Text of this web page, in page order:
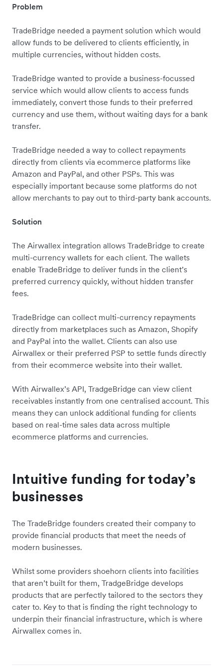
Problem
TradeBridge needed a payment solution which would
allow funds to be delivered to clients efficiently, in
multiple currencies, without hidden costs.
TradeBridge wanted to provide a business-focussed
service which would allow clients to access funds
immediately, convert those funds to their preferred
currency and use them, without waiting days for a bank
transfer.
TradeBridge needed a way to collect repayments
directly from clients via ecommerce platforms like
Amazon and PayPal, and other PSPs. This was
especially important because some platforms do not
allow merchants to pay out to third-party bank accounts.
Solution
The Airwallex integration allows TradeBridge to create
multi-currency wallets for each client. The wallets
enable TradeBridge to deliver funds in the client’s
preferred currency quickly, without hidden transfer
fees.
TradeBridge can collect multi-currency repayments
directly from marketplaces such as Amazon, Shopify
and PayPal into the wallet. Clients can also use
Airwallex or their preferred PSP to settle funds directly
from their ecommerce website into their wallet.
With Airwallex’s API, TradgeBridge can view client
receivables instantly from one centralised account. This
means they can unlock additional funding for clients
based on real-time sales data across multiple
ecommerce platforms and currencies.
Intuitive funding for today’s
businesses
The TradeBridge founders created their company to
provide financial products that meet the needs of
modern businesses.
Whilst some providers shoehorn clients into facilities
that aren’t built for them, TradgeBridge develops
products that are perfectly tailored to the sectors they
cater to. Key to that is finding the right technology to
underpin their financial infrastructure, which is where
Airwallex comes in.